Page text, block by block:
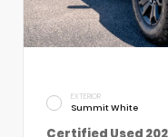
EXTERIOR
Summit White
Certified Used